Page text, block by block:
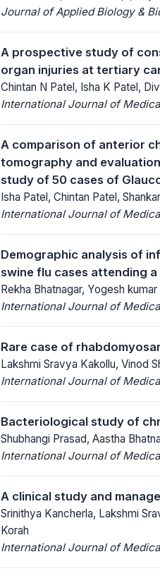
Journal of Applied Biology &
A prospective study of
organ injuries at tertiary
Chintan N Patel, Isha K Patel,
International Journal of
A comparison of anterior
tomography and
study of 50 cases of
Isha Patel, Chintan Patel,
International Journal of
Demographic analysis of
swine flu cases attending
Rekha Bhatnagar, Yogesh kumar
International Journal of
Rare case of
Lakshmi Sravya Kakollu, Vinod
International Journal of
Bacteriological study of
Shubhangi Prasad, Aastha
International Journal of
A clinical study and
Srinithya Kancherla, Lakshmi
Korah
International Journal of